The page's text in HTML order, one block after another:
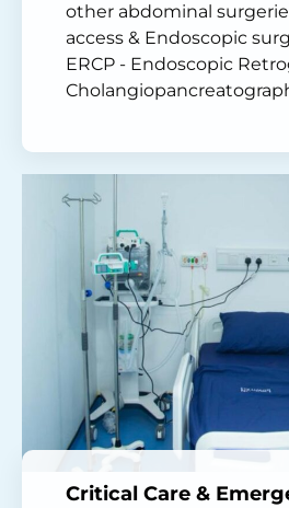
other abdominal
access & Endoscopic
ERCP - Endoscopic
Critical Care &